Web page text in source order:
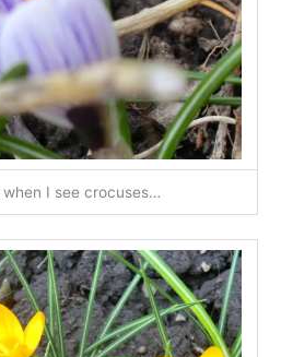
I see crocuses…